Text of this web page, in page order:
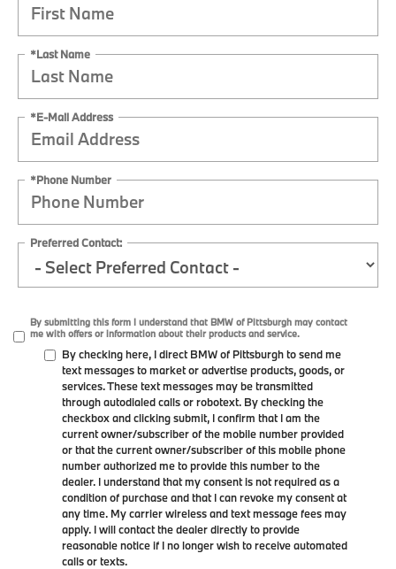
*Last Name
*E-Mail Address
*Phone Number
Preferred Contact:
By submitting this form I understand that BMW of Pittsburgh may contact
me with offers or information about their products and service.
By checking here, I direct BMW of Pittsburgh to send me
text messages to market or advertise products, goods, or
services. These text messages may be transmitted
through autodialed calls or robotext. By checking the
checkbox and clicking submit, I confirm that I am the
current owner/subscriber of the mobile number provided
or that the current owner/subscriber of this mobile phone
number authorized me to provide this number to the
dealer. I understand that my consent is not required as a
condition of purchase and that I can revoke my consent at
any time. My carrier wireless and text message fees may
apply. I will contact the dealer directly to provide
reasonable notice if I no longer wish to receive automated
calls or texts.